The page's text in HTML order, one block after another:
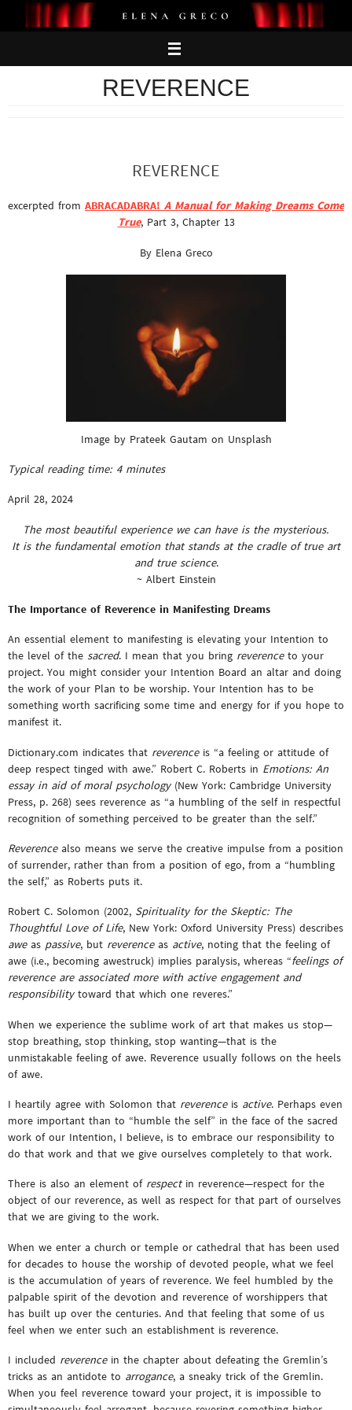
REVERENCE
REVERENCE
excerpted from ABRACADABRA! A Manual for Making Dreams Come
True, Part 3, Chapter 13
By Elena Greco
Image by Prateek Gautam on Unsplash
Typical reading time: 4 minutes
April 28, 2024
The most beautiful experience we can have is the mysterious.
It is the fundamental emotion that stands at the cradle of true art
and true science.
~ Albert Einstein
The Importance of Reverence in Manifesting Dreams
An essential element to manifesting is elevating your Intention to
the level of the sacred. I mean that you bring reverenceto your
project. You might consider your Intention Board an altar and doing
the work of your Plan to be worship. Your Intention has to be
something worth sacrificing some time and energy for if you hope to
manifest it.
Dictionary.com indicates that reverenceis “a feeling or attitude of
deep respect tinged with awe.” Robert C. Roberts in Emotions: An
essay in aid of moral psychology(New York: Cambridge University
Press, p. 268) sees reverence as “a humbling of the self in respectful
recognition of something perceived to be greater than the self.”
Reverencealso means we serve the creative impulse from a position
of surrender, rather than from a position of ego, from a “humbling
the self,” as Roberts puts it.
Robert C. Solomon (2002, Spirituality for the Skeptic: The
Thoughtful Love of Life, New York: Oxford University Press) describes
aweas passive, but reverenceas active, noting that the feeling of
awe (i.e., becoming awestruck) implies paralysis, whereas “feelings of
reverence are associated more with active engagement and
responsibilitytoward that which one reveres.”
When we experience the sublime work of art that makes us stop—
stop breathing, stop thinking, stop wanting—that is the
unmistakable feeling of awe. Reverence usually follows on the heels
of awe.
I heartily agree with Solomon that reverenceis active. Perhaps even
more important than to “humble the self” in the face of the sacred
work of our Intention, I believe, is to embrace our responsibility to
do that work and that we give ourselves completely to that work.
There is also an element of respectin reverence—respect for the
object of our reverence, as well as respect for that part of ourselves
that we are giving to the work.
When we enter a church or temple or cathedral that has been used
for decades to house the worship of devoted people, what we feel
is the accumulation of years of reverence. We feel humbled by the
palpable spirit of the devotion and reverence of worshippers that
has built up over the centuries. And that feeling that some of us
feel when we enter such an establishment is reverence.
I included reverencein the chapter about defeating the Gremlin’s
tricks as an antidote to arrogance, a sneaky trick of the Gremlin.
When you feel reverence toward your project, it is impossible to